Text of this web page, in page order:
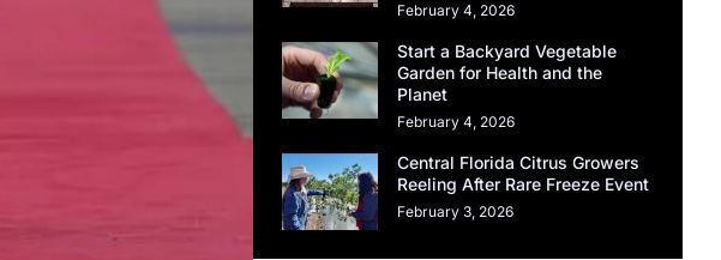
February 4, 2026
Start a Backyard Vegetable
Garden for Health and the
Planet
February 4, 2026
Central Florida Citrus Growers
Reeling After Rare Freeze Event
February 3, 2026